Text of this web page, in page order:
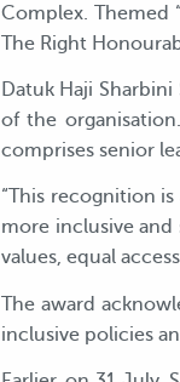
Complex. Themed
The Right
Datuk Haji
of the
comprises senior
“This recognition
more inclusive
values, equal
The award
inclusive policies